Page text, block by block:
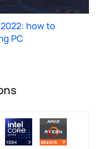
how to
PC